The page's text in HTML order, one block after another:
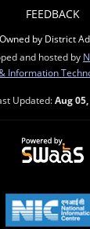
FEEDBACK
by District
and hosted by
Information
Updated:Aug